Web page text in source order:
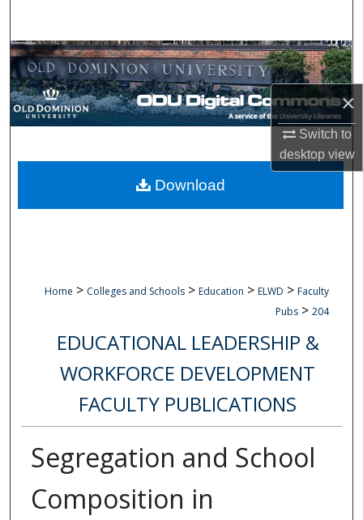
×
Switch to
desktopview
Browse Collections
My Account
Digital Commons Network™
Home > Colleges and Schools > Education > ELWD > Faculty
Pubs > 204
EDUCATIONAL LEADERSHIP &
WORKFORCE DEVELOPMENT
FACULTY PUBLICATIONS
Segregation and School
Composition in
Download